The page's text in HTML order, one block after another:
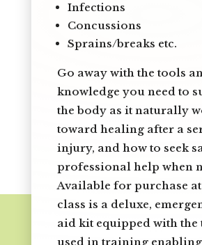
Infections
Concussions
Sprains/breaks etc.
Go away with the tools
knowledge you need to
the body as it naturally
toward healing after a
injury, and how to seek
professional help when
Available for purchase
class is a deluxe,
aid kit equipped with the
used in training